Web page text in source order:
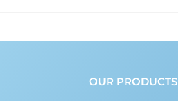
OUR PRODUCTS